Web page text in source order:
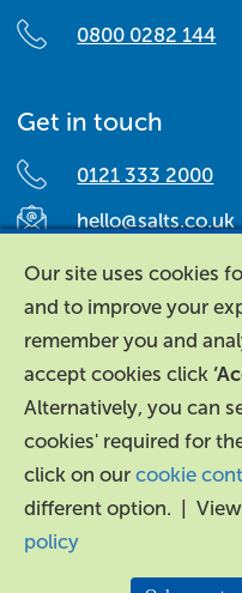
0800 0282 144
Get in touch
0121 333 2000
hello@salts.co.uk
Salts Healthcare,
Richard Street,
Aston,
B7 4AA,
United Kingdom.
Our site uses cookies
and to improve your
remember you and
accept cookies click
Alternatively, you can
cookies' required for
click on our cookie
different option. |
policy